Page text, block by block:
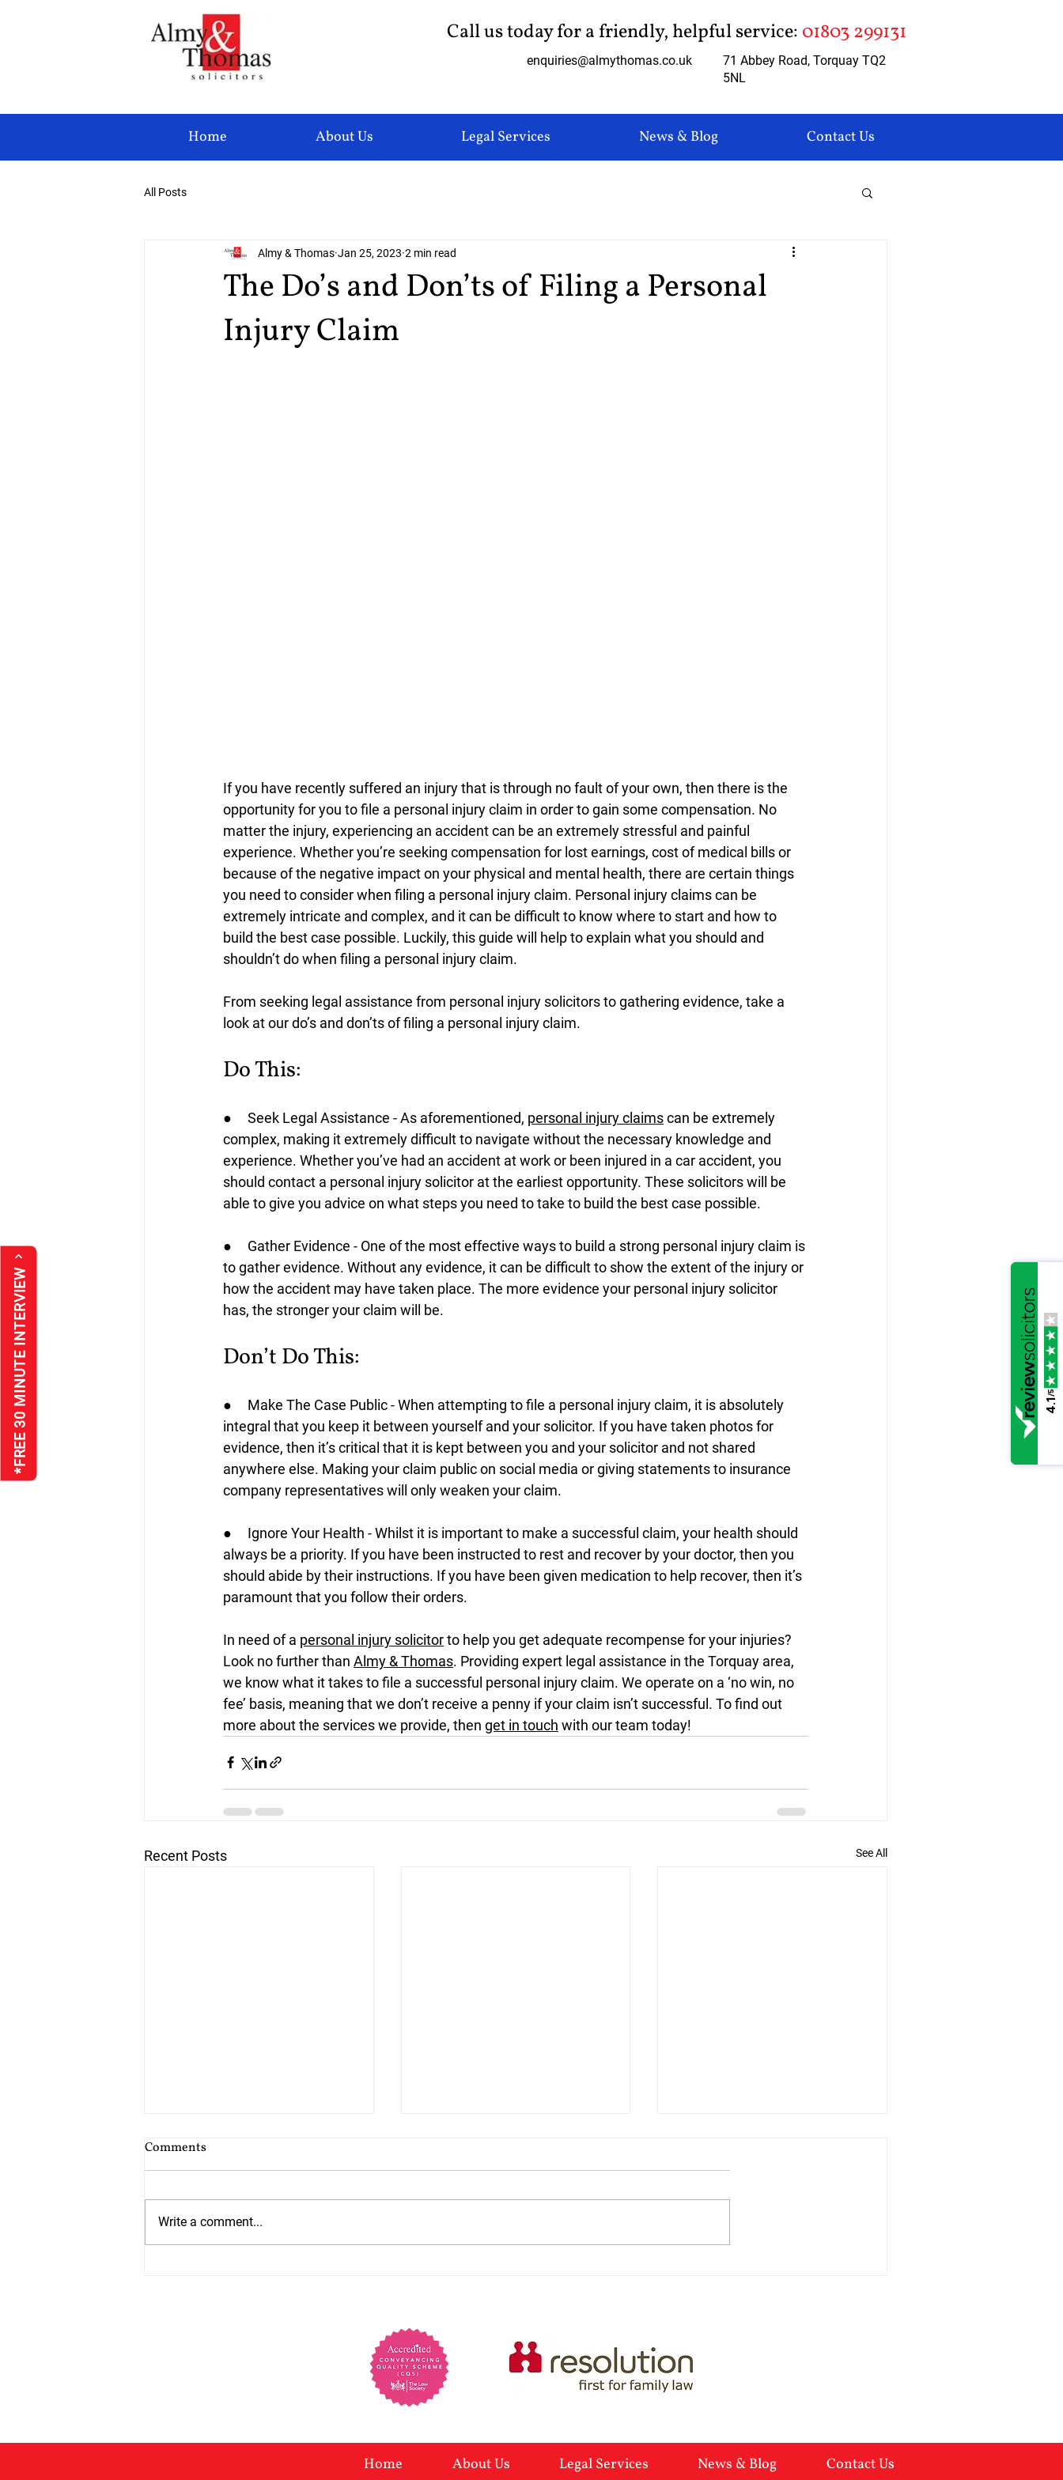
Call us today for a friendly, helpful service: 01803 299131
enquiries@almythomas.co.uk
71 Abbey Road, Torquay TQ2
5NL
Home About Us Legal Services News & Blog Contact Us
*FREE 30 MINUTE INTERVIEW
All Posts
The Do’s and Don’ts of Filing a Personal
Injury Claim
Almy & Thomas Jan 25, 2023 2 min read
If you have recently suffered an injury that is through no fault of your own, then there is the
opportunity for you to file a personal injury claim in order to gain some compensation. No
matter the injury, experiencing an accident can be an extremely stressful and painful
experience. Whether you’re seeking compensation for lost earnings, cost of medical bills or
because of the negative impact on your physical and mental health, there are certain things
you need to consider when filing a personal injury claim. Personal injury claims can be
extremely intricate and complex, and it can be difficult to know where to start and how to
build the best case possible. Luckily, this guide will help to explain what you should and
shouldn’t do when filing a personal injury claim.
From seeking legal assistance from personal injury solicitors to gathering evidence, take a
look at our do’s and don’ts of filing a personal injury claim.
Do This:
●     Seek Legal Assistance - As aforementioned, personal injury claims can be extremely
complex, making it extremely difficult to navigate without the necessary knowledge and
experience. Whether you’ve had an accident at work or been injured in a car accident, you
should contact a personal injury solicitor at the earliest opportunity. These solicitors will be
able to give you advice on what steps you need to take to build the best case possible.
●     Gather Evidence - One of the most effective ways to build a strong personal injury claim is
to gather evidence. Without any evidence, it can be difficult to show the extent of the injury or
how the accident may have taken place. The more evidence your personal injury solicitor
has, the stronger your claim will be.
Don’t Do This:
●     Make The Case Public - When attempting to file a personal injury claim, it is absolutely
integral that you keep it between yourself and your solicitor. If you have taken photos for
evidence, then it’s critical that it is kept between you and your solicitor and not shared
anywhere else. Making your claim public on social media or giving statements to insurance
company representatives will only weaken your claim.
●     Ignore Your Health - Whilst it is important to make a successful claim, your health should
always be a priority. If you have been instructed to rest and recover by your doctor, then you
should abide by their instructions. If you have been given medication to help recover, then it’s
paramount that you follow their orders.
In need of a personal injury solicitor to help you get adequate recompense for your injuries?
Look no further than Almy & Thomas. Providing expert legal assistance in the Torquay area,
we know what it takes to file a successful personal injury claim. We operate on a ‘no win, no
fee’ basis, meaning that we don’t receive a penny if your claim isn’t successful. To find out
more about the services we provide, then get in touch with our team today!
Recent Posts See All
Cost of Probate Application
valued at £5,000 or less do not
have to pay but from 13th July all
Lack of empathy Overtly
Comments
Write a comment...
Home About Us Legal Services News & Blog Contact Us
4.1
/5